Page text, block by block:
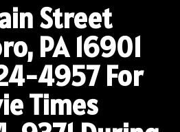
Street
PA 16901
4957For
Times